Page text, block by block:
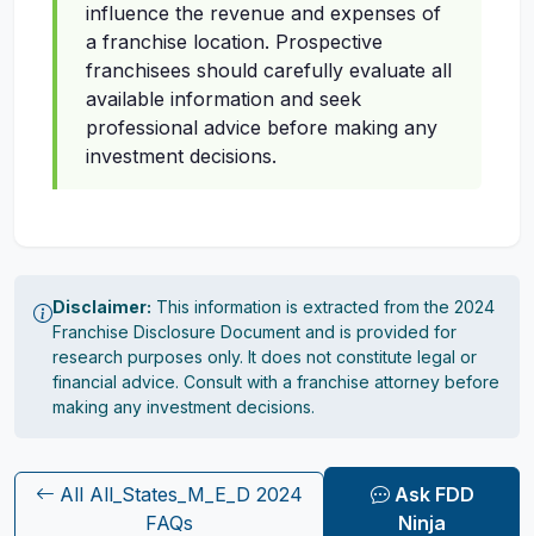
influence the revenue and expenses of
a franchise location. Prospective
franchisees should carefully evaluate all
available information and seek
professional advice before making any
investment decisions.
Disclaimer: This information is extracted from the 2024
Franchise Disclosure Document and is provided for
research purposes only. It does not constitute legal or
financial advice. Consult with a franchise attorney before
making any investment decisions.
All All_States_M_E_D 2024
FAQs
Ask FDD
Ninja